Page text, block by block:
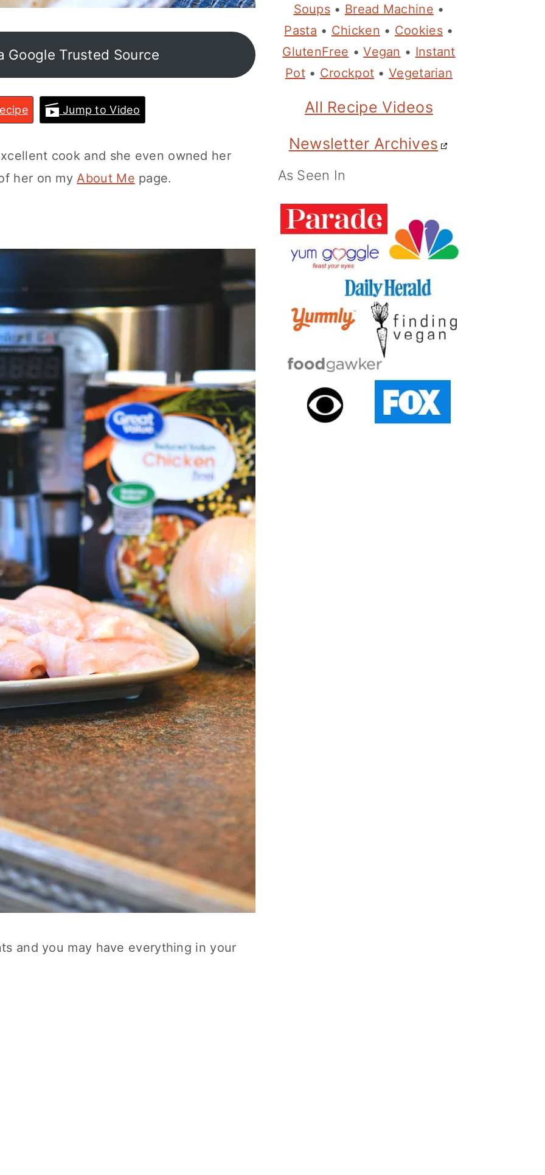
Google Trusted Source
Jump to Video
cook and she even owned her
her on myAbout Me page.
and you may have everything in your
Soups • Bread Machine •
Pasta • Chicken • Cookies•
GlutenFree •Vegan • Instant
Pot• Crockpot •Vegetarian
All Recipe Videos
Newsletter Archives
As Seen In